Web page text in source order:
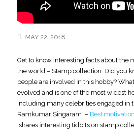
MAY 22, 2018
Get to know interesting facts about the
the world – Stamp collection. Did you
people are involved in this hobby?
evolved and is one of the most widest
including many celebrities engaged in
Ramkumar Singaram – Best
,shares interesting tidbits on stamp